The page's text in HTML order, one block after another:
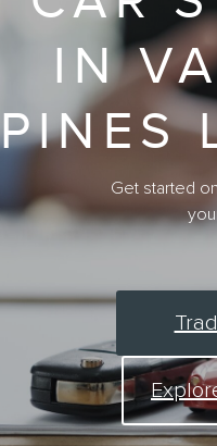
IN
PINES
Get started